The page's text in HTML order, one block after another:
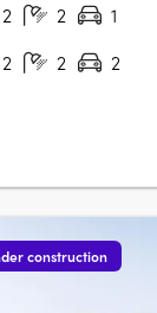
2
2 1
2
2 2
construction